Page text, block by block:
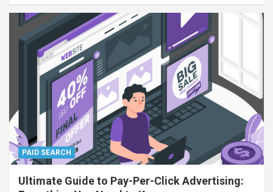
PAID SEARCH
Ultimate Guide to Pay-Per-Click Advertising: